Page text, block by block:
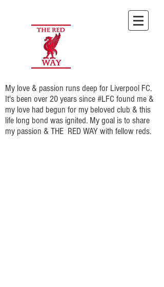
My love & passion runs deep for Liverpool FC.
It's been over 20 years since #LFC found me &
my love had begun for my beloved club & this
life long bond was ignited. My goal is to share
my passion & THE RED WAY with fellow reds.